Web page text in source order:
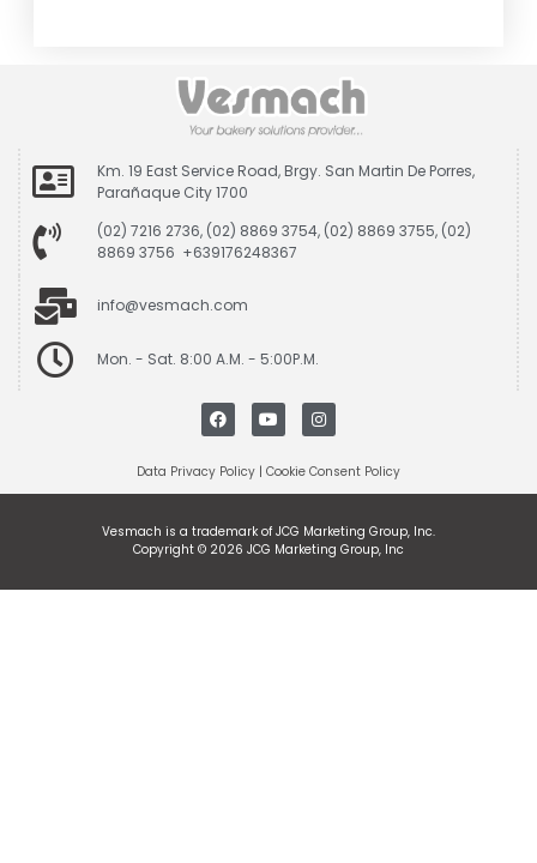
Km. 19 East Service Road, Brgy. San Martin De Porres,
Parañaque City 1700
(02) 7216 2736, (02) 8869 3754, (02) 8869 3755, (02)
8869 3756 +639176248367
info@vesmach.com
Mon. - Sat. 8:00 A.M. - 5:00P.M.
Data Privacy Policy | Cookie Consent Policy
Vesmach is a trademark of JCG Marketing Group, Inc.
Copyright © 2026 JCG Marketing Group, Inc